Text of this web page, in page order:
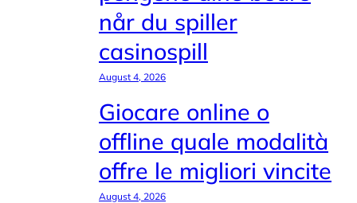
når du spiller
casinospill
August 4, 2026
Giocare online o
offline quale modalità
offre le migliori vincite
August 4, 2026